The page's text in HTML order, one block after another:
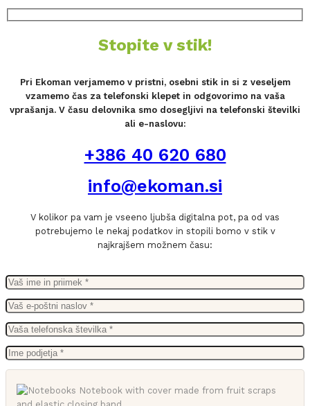
Stopite v stik!
Pri Ekoman verjamemo v pristni, osebni stik in si z veseljem
vzamemo čas za telefonski klepet in odgovorimo na vaša
vprašanja. V času delovnika smo dosegljivi na telefonski številki
ali e-naslovu:
+386 40 620 680
info@ekoman.si
V kolikor pa vam je vseeno ljubša digitalna pot, pa od vas
potrebujemo le nekaj podatkov in stopili bomo v stik v
najkrajšem možnem času: